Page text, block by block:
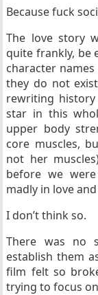
Because fuck
The love story
quite frankly, be
character
they do not
rewriting
star in this
upper body
core muscles,
not her
before we
madly in love
I don’t think so.
There was no
establish them
film felt so
trying to focus